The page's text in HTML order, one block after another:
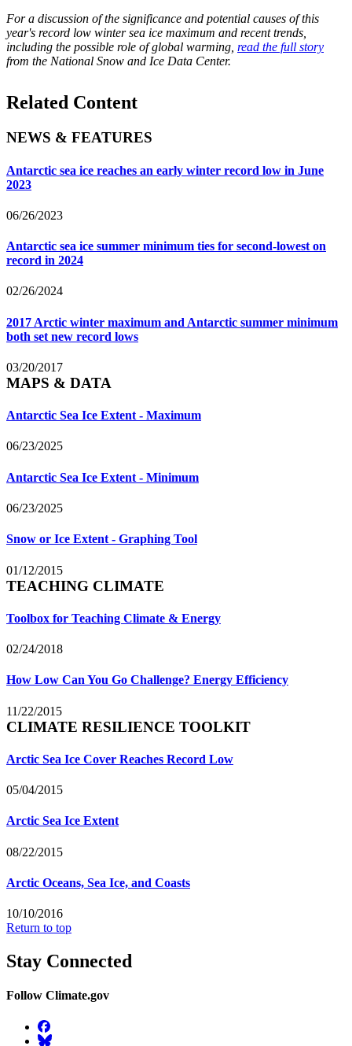
For a discussion of the significance and potential causes of this
year's record low winter sea ice maximum and recent trends,
including the possible role of global warming, read the full story
from the National Snow and Ice Data Center.
Related Content
NEWS & FEATURES
Antarctic sea ice reaches an early winter record low in June
2023
06/26/2023
Antarctic sea ice summer minimum ties for second-lowest on
record in 2024
02/26/2024
2017 Arctic winter maximum and Antarctic summer minimum
both set new record lows
03/20/2017
MAPS & DATA
Antarctic Sea Ice Extent - Maximum
06/23/2025
Antarctic Sea Ice Extent - Minimum
06/23/2025
Snow or Ice Extent - Graphing Tool
01/12/2015
TEACHING CLIMATE
Toolbox for Teaching Climate & Energy
02/24/2018
How Low Can You Go Challenge? Energy Efficiency
11/22/2015
CLIMATE RESILIENCE TOOLKIT
Arctic Sea Ice Cover Reaches Record Low
05/04/2015
Arctic Sea Ice Extent
08/22/2015
Arctic Oceans, Sea Ice, and Coasts
10/10/2016
Return to top
Stay Connected
Follow Climate.gov
Facebook
BlueSky